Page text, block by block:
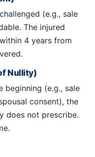
(e.g., sale
The injured
4 years from
Nullity)
(e.g., sale
consent), the
does not prescribe.